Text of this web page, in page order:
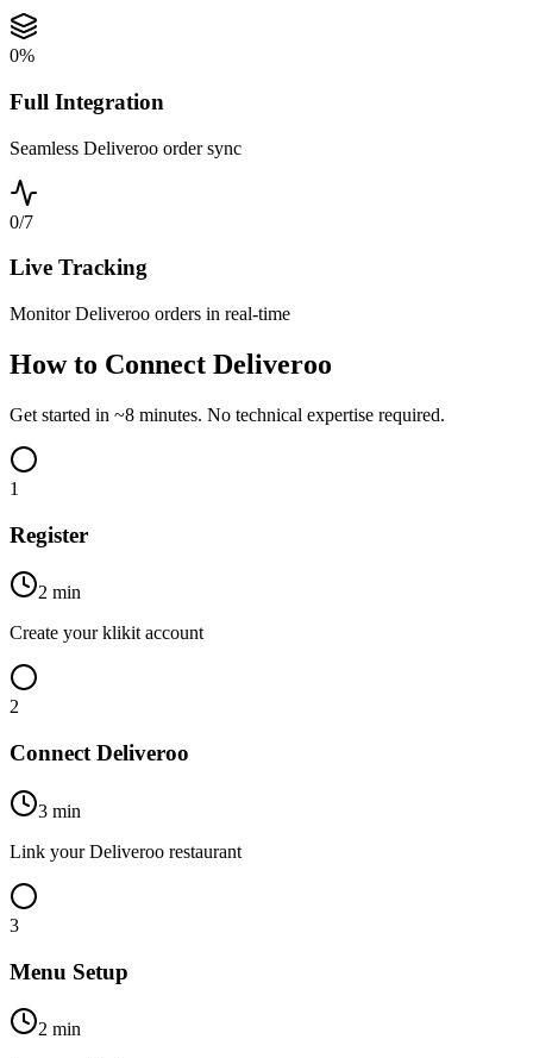
0%
Full Integration
Seamless Deliveroo order sync
0/7
Live Tracking
Monitor Deliveroo orders in real-time
How to Connect Deliveroo
Get started in ~8 minutes. No technical expertise required.
1
Register
2 min
Create your klikit account
2
Connect Deliveroo
3 min
Link your Deliveroo restaurant
3
Menu Setup
2 min